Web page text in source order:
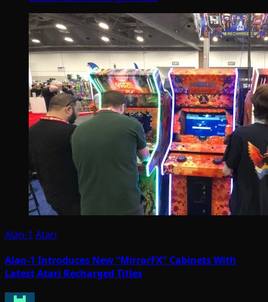
Alan-1 Atari
Alan-1 Introduces New “MirrorFX” Cabinets With
Latest Atari Recharged Titles